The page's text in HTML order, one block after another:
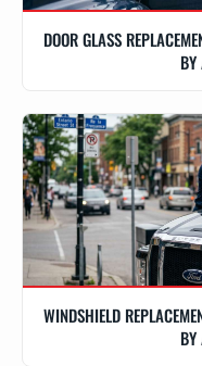
DOOR GLASS
BY
WINDSHIELD
BY